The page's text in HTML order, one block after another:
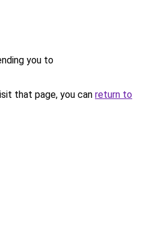
you to
that page, you can return to